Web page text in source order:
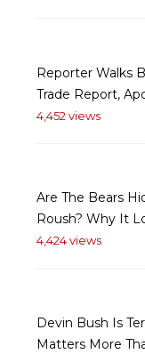
Reporter Walks
Trade Report,
4,452 views
Are The Bears
Roush? Why It
4,424 views
Devin Bush Is
Matters More